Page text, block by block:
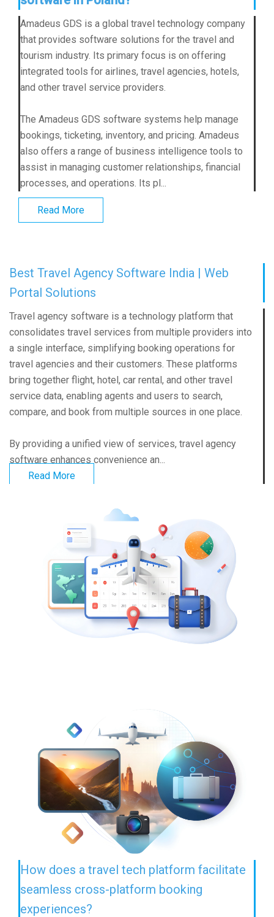
Amadeus GDS is a global travel technology company
that provides software solutions for the travel and
tourism industry. Its primary focus is on offering
integrated tools for airlines, travel agencies, hotels,
and other travel service providers.
The Amadeus GDS software systems help manage
bookings, ticketing, inventory, and pricing. Amadeus
also offers a range of business intelligence tools to
assist in managing customer relationships, financial
processes, and operations. Its pl...
Read More
Best Travel Agency Software India | Web
Portal Solutions
Travel agency software is a technology platform that
consolidates travel services from multiple providers into
a single interface, simplifying booking operations for
travel agencies and their customers. These platforms
bring together flight, hotel, car rental, and other travel
service data, enabling agents and users to search,
compare, and book from multiple sources in one place.
By providing a unified view of services, travel agency
software enhances convenience an...
Read More
How does a travel tech platform facilitate
seamless cross-platform booking
experiences?